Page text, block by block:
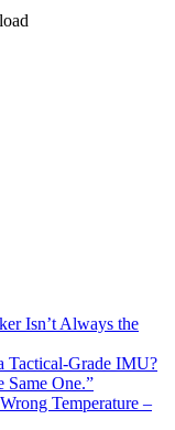
Isn’t Always the
Tactical-Grade IMU?
Same One.”
Temperature –